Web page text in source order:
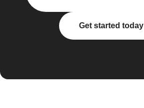
Get started today